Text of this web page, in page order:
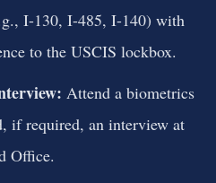
I-130, I-485, I-140) with
to the USCIS lockbox.
Attend a biometrics
if required, an interview at
Office.